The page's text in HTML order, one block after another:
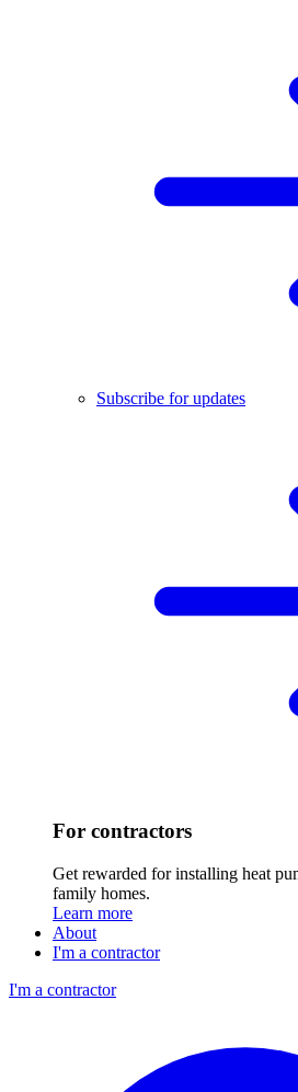
Subscribe for updates
For contractors
Get rewarded for installing heat
family homes.
Learn more
About
I'm a contractor
I'm a contractor